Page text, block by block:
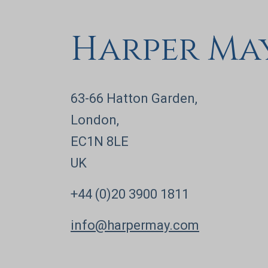
Harper
63-66 Hatton Garden,
London,
EC1N 8LE
UK
+44 (0)20 3900 1811
info@harpermay.com